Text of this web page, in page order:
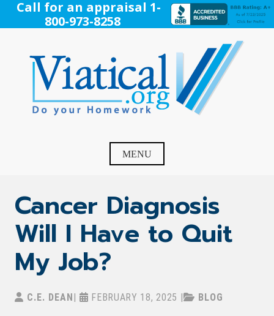
SkipCall for an appraisal 1-
800-973-8258
Settlement, Life Settlement, Get your free appraisal today!
MENU
Cancer Diagnosis
Will I Have to Quit
My Job?
C.E. DEAN FEBRUARY 18, 2025 BLOG